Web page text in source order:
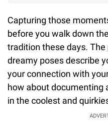
Capturing those
before you walk down
tradition these days.
dreamy poses describe
your connection with
how about documenting
in the coolest and